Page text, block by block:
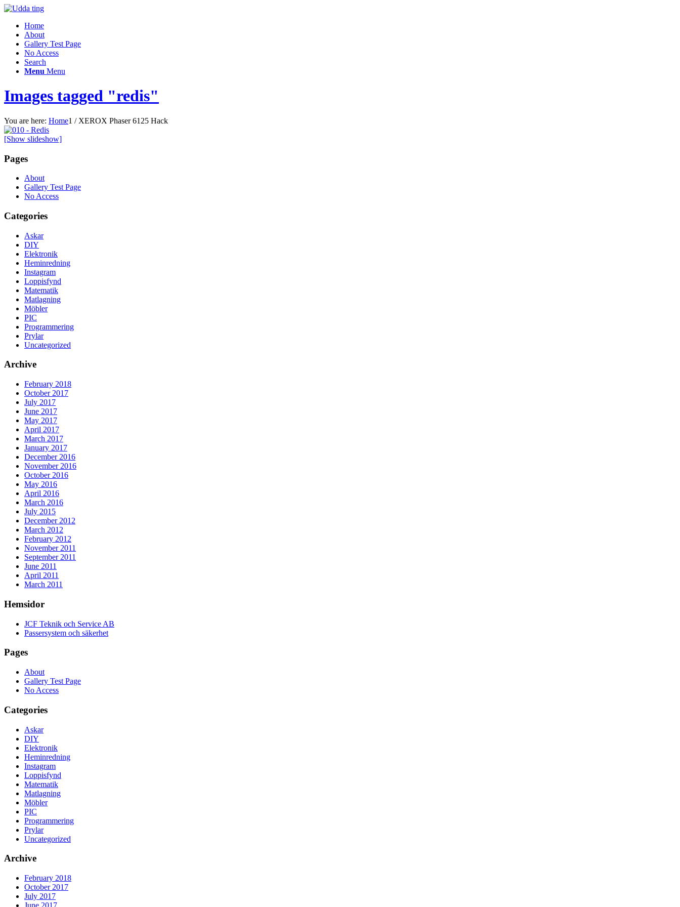
Home
About
Gallery Test Page
No Access
Search
Menu Menu
Images tagged "redis"
You are here: Home1 / XEROX Phaser 6125 Hack
[Show slideshow]
Pages
About
Gallery Test Page
No Access
Categories
Askar
DIY
Elektronik
Heminredning
Instagram
Loppisfynd
Matematik
Matlagning
Möbler
PIC
Programmering
Prylar
Uncategorized
Archive
February 2018
October 2017
July 2017
June 2017
May 2017
April 2017
March 2017
January 2017
December 2016
November 2016
October 2016
May 2016
April 2016
March 2016
July 2015
December 2012
March 2012
February 2012
November 2011
September 2011
June 2011
April 2011
March 2011
Hemsidor
JCF Teknik och Service AB
Passersystem och säkerhet
Pages
About
Gallery Test Page
No Access
Categories
Askar
DIY
Elektronik
Heminredning
Instagram
Loppisfynd
Matematik
Matlagning
Möbler
PIC
Programmering
Prylar
Uncategorized
Archive
February 2018
October 2017
July 2017
June 2017